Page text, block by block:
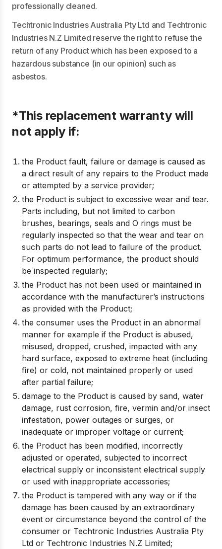
professionally cleaned.
Techtronic Industries Australia Pty Ltd and Techtronic
Industries N.Z Limited reserve the right to refuse the
return of any Product which has been exposed to a
hazardous substance (in our opinion) such as
asbestos.
*This replacement warranty will
not apply if:
the Product fault, failure or damage is caused as
a direct result of any repairs to the Product made
or attempted by a service provider;
the Product is subject to excessive wear and tear.
Parts including, but not limited to carbon
brushes, bearings, seals and O rings must be
regularly inspected so that the wear and tear on
such parts do not lead to failure of the product.
For optimum performance, the product should
be inspected regularly;
the Product has not been used or maintained in
accordance with the manufacturer’s instructions
as provided with the Product;
the consumer uses the Product in an abnormal
manner for example if the Product is abused,
misused, dropped, crushed, impacted with any
hard surface, exposed to extreme heat (including
fire) or cold, not maintained properly or used
after partial failure;
damage to the Product is caused by sand, water
damage, rust corrosion, fire, vermin and/or insect
infestation, power outages or surges, or
inadequate or improper voltage or current;
the Product has been modified, incorrectly
adjusted or operated, subjected to incorrect
electrical supply or inconsistent electrical supply
or used with inappropriate accessories;
the Product is tampered with any way or if the
damage has been caused by an extraordinary
event or circumstance beyond the control of the
consumer or Techtronic Industries Australia Pty
Ltd or Techtronic Industries N.Z Limited;